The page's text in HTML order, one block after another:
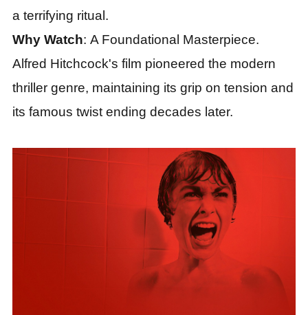
a terrifying ritual.
Why Watch: A Foundational Masterpiece.
Alfred Hitchcock's film pioneered the modern
thriller genre, maintaining its grip on tension and
its famous twist ending decades later.